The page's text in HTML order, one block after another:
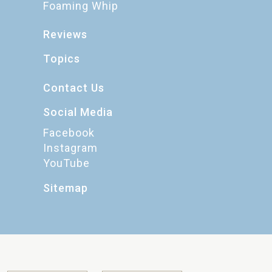
Foaming Whip
Reviews
Topics
Contact Us
Social Media
Facebook
Instagram
YouTube
Sitemap